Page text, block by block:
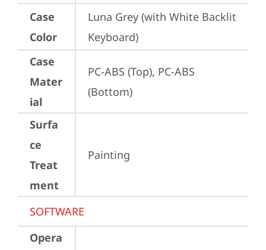
Case
Color
Luna Grey (with White Backlit
Keyboard)
Case
Mater
ial
PC-ABS (Top), PC-ABS
(Bottom)
Surfa
ce
Treat
ment
Painting
SOFTWARE
Opera